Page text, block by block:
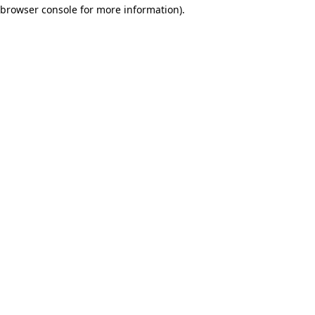
browser console for more information).